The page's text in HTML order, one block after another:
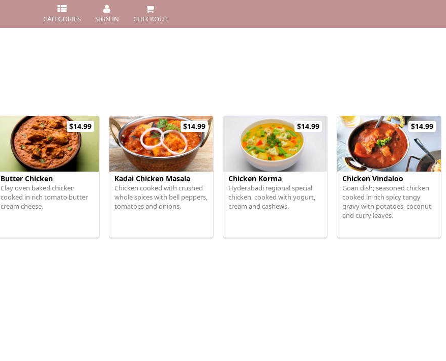
CATEGORIES SIGN IN CHECKOUT
$14.99
Butter Chicken
Clay oven baked chicken
cooked in rich tomato butter
cream cheese.
$14.99
Kadai Chicken Masala
Chicken cooked with crushed
whole spices with bell peppers,
tomatoes and onions.
$14.99
Chicken Korma
Hyderabadi regional special
chicken, cooked with yogurt,
cream and cashews.
$14.99
Chicken Vindaloo
Goan dish; seasoned chicken
cooked in rich spicy tangy
gravy with potatoes, coconut
and curry leaves.